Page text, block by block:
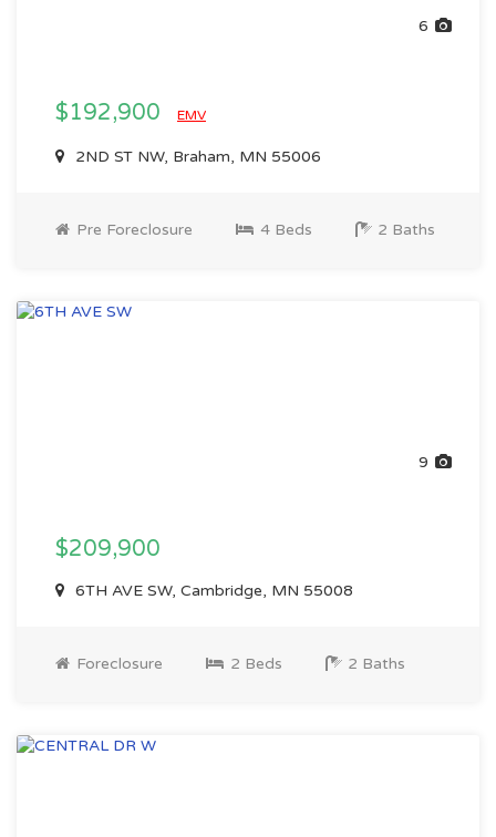
6
$192,900 EMV
2ND ST NW, Braham, MN 55006
Pre Foreclosure 4 Beds 2 Baths
9
$209,900
6TH AVE SW, Cambridge, MN 55008
Foreclosure 2 Beds 2 Baths